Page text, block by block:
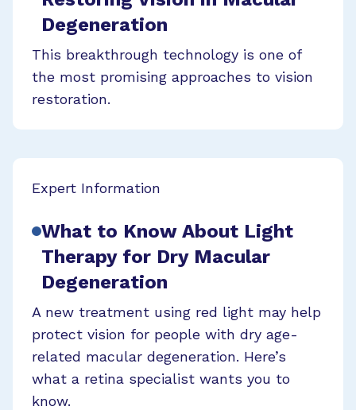
Degeneration
This breakthrough technology is one of
the most promising approaches to vision
restoration.
Expert Information
What to Know About Light
Therapy for Dry Macular
Degeneration
A new treatment using red light may help
protect vision for people with dry age-
related macular degeneration. Here’s
what a retina specialist wants you to
know.